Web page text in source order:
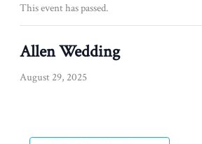
This event has passed.
Allen Wedding
August 29, 2025